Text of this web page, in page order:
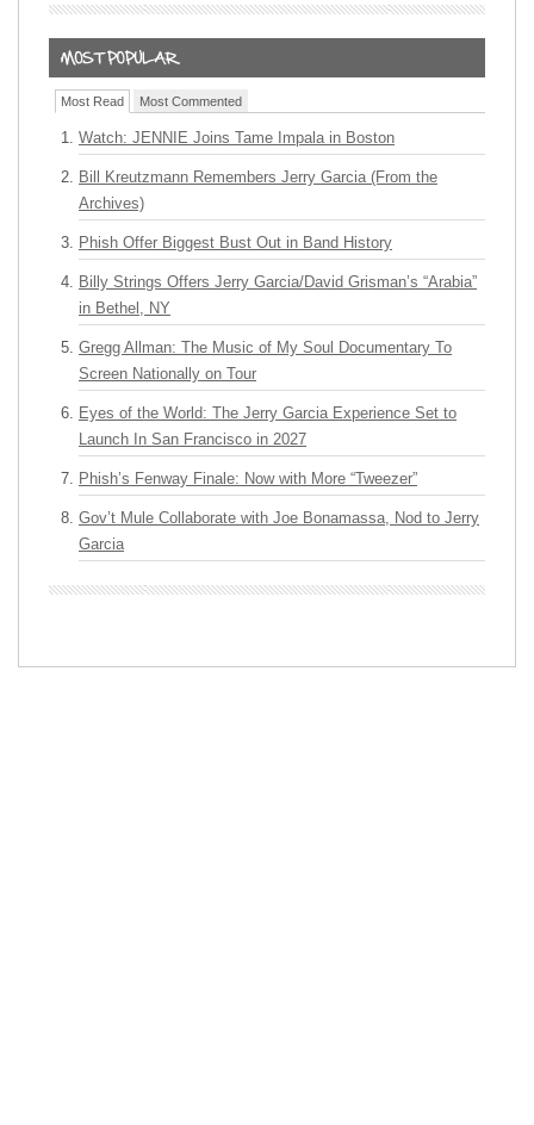
Most Read Most Commented
Watch: JENNIE Joins Tame Impala in Boston
Bill Kreutzmann Remembers Jerry Garcia (From the
Archives)
Phish Offer Biggest Bust Out in Band History
Billy Strings Offers Jerry Garcia/David Grisman’s “Arabia”
in Bethel, NY
Gregg Allman: The Music of My Soul Documentary To
Screen Nationally on Tour
Eyes of the World: The Jerry Garcia Experience Set to
Launch In San Francisco in 2027
Phish’s Fenway Finale: Now with More “Tweezer”
Gov’t Mule Collaborate with Joe Bonamassa, Nod to Jerry
Garcia